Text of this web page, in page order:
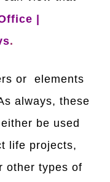
|
.
or elements
always, these
be used
life projects,
other types of